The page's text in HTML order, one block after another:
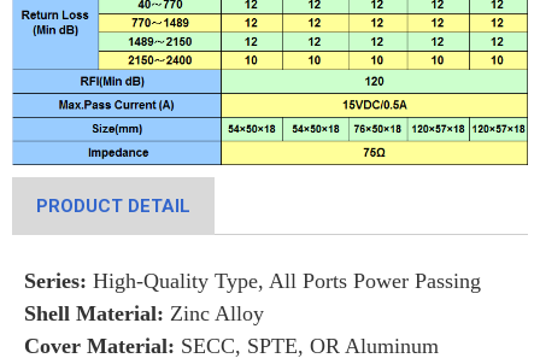
PRODUCT DETAIL
Series: High-Quality Type, All Ports Power Passing
Shell Material: Zinc Alloy
Cover Material: SECC, SPTE, OR Aluminum